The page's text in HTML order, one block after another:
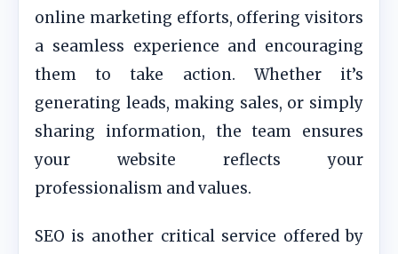
online marketing efforts, offering visitors
a seamless experience and encouraging
them to take action. Whether it’s
generating leads, making sales, or simply
sharing information, the team ensures
your website reflects your
professionalism and values.
SEO is another critical service offered by